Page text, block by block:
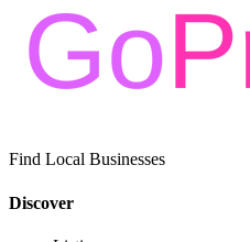
Find Local Businesses
Discover